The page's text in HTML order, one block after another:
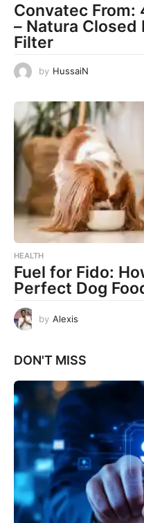
Convatec From:
– Natura Closed
Filter
by HussaiN
HEALTH
Fuel for Fido:
Perfect Dog
by Alexis
DON'T MISS